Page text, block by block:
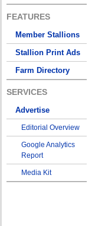
FEATURES
Member Stallions
Stallion Print Ads
Farm Directory
SERVICES
Advertise
Editorial Overview
Google Analytics
Report
Media Kit